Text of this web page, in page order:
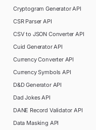
Cryptogram GeneratorAPI
CSR Parser API
CSV to JSON Converter API
Cuid GeneratorAPI
Currency ConverterAPI
Currency Symbols API
D&D GeneratorAPI
Dad JokesAPI
DANE Record Validator API
Data Masking API